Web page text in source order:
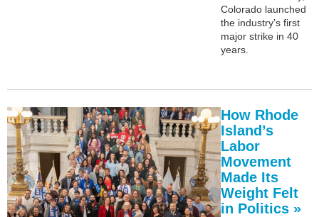
Colorado launched
the industry’s first
major strike in 40
years.
How Rhode
Island’s
Labor
Movement
Made Its
Weight Felt
in Politics »